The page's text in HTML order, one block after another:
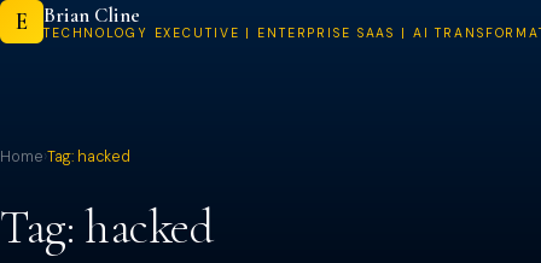
Skip
to
E Brian Cline
TECHNOLOGY EXECUTIVE | ENTERPRISE SAAS | AI
Home›Tag: hacked
Tag: hacked